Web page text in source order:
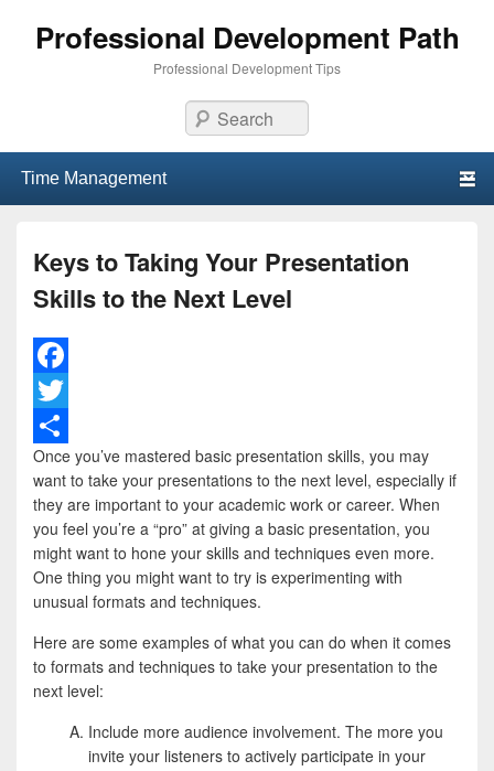
Professional Development Path
Professional Development Tips
Search
Keys to Taking Your Presentation
Skills to the Next Level
F
a
c
e
b
o
o
k
T
w
i
t
t
e
r
S
h
a
r
e
Once you’ve mastered basic presentation skills, you may
want to take your presentations to the next level, especially if
they are important to your academic work or career. When
you feel you’re a “pro” at giving a basic presentation, you
might want to hone your skills and techniques even more.
One thing you might want to try is experimenting with
unusual formats and techniques.
Here are some examples of what you can do when it comes
to formats and techniques to take your presentation to the
next level:
Include more audience involvement. The more you
invite your listeners to actively participate in your